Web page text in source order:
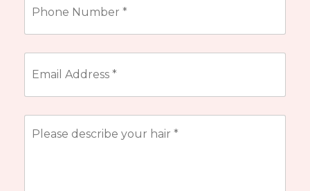
Number*
Email
Address*
Describe
your